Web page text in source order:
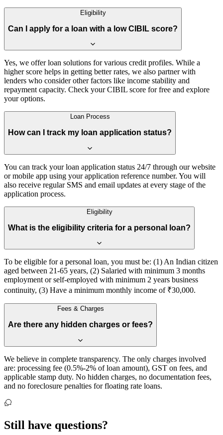
Eligibility
Can I apply for a loan with a low CIBIL score?
Yes, we offer loan solutions for various credit profiles. While a
higher score helps in getting better rates, we also partner with
lenders who consider other factors like income stability and
repayment capacity. Check your CIBIL score for free and explore
your options.
Loan Process
How can I track my loan application status?
You can track your loan application status 24/7 through our website
or mobile app using your application reference number. You will
also receive regular SMS and email updates at every stage of the
application process.
Eligibility
What is the eligibility criteria for a personal loan?
To be eligible for a personal loan, you must be: (1) An Indian citizen
aged between 21-65 years, (2) Salaried with minimum 3 months
employment or self-employed with minimum 2 years business
continuity, (3) Have a minimum monthly income of ₹30,000.
Fees & Charges
Are there any hidden charges or fees?
We believe in complete transparency. The only charges involved
are: processing fee (0.5%-2% of loan amount), GST on fees, and
applicable stamp duty. No hidden charges, no documentation fees,
and no foreclosure penalties for floating rate loans.
Still have questions?